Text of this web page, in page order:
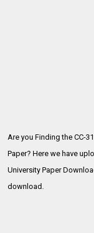
Are you Finding the CC-
Paper? Here we have
University Paper
download.